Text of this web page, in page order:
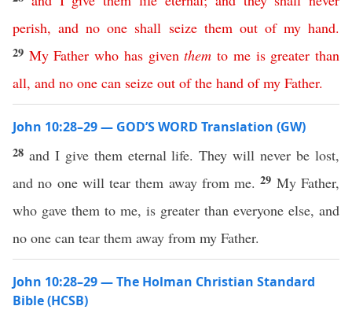
perish,and no one shall seize them out of my hand.
29 My Father who has given them to me is greater than
all, and no one can seize out of the hand of my Father.
John 10:28–29 — GOD’S WORD Translation (GW)
28 and I give them eternal life. They will never be lost,
and no one will tear them away from me.29 My Father,
who gave them to me, is greater than everyone else, and
no one can tear them away from my Father.
John 10:28–29 — The Holman Christian Standard
Bible (HCSB)